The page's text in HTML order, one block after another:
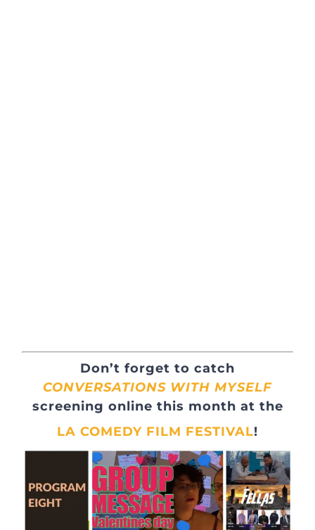
Don’t forget to catch
CONVERSATIONS WITH MYSELF
screening online this month at the
LA COMEDY FILM FESTIVAL!